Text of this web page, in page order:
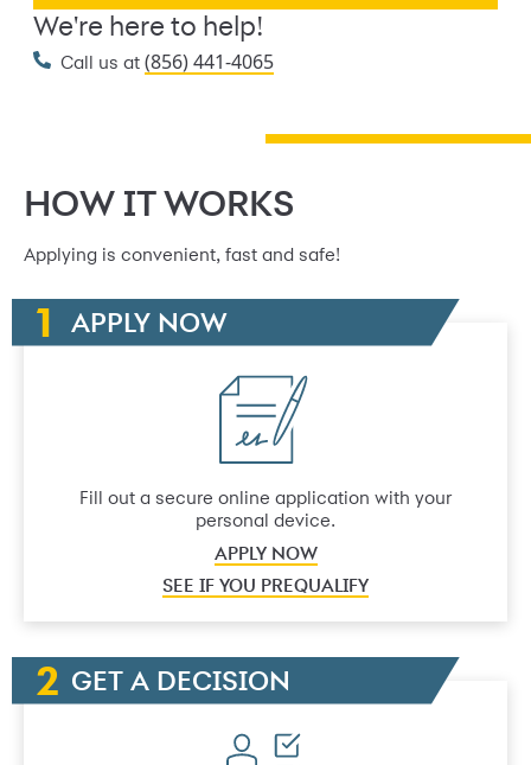
We're here to help!
Call us at (856) 441-4065
HOW IT WORKS
Applying is convenient, fast and safe!
APPLY NOW
Fill out a secure online application with your
personal device.
APPLY NOW
SEE IF YOU PREQUALIFY
GET A DECISION